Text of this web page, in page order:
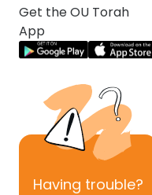
Get the OU Torah
App
Having trouble?